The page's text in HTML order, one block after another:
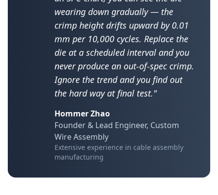
wearing down gradually — the
crimp height drifts upward by 0.01
mm per 10,000 cycles. Replace the
die at a scheduled interval and you
never produce an out-of-spec crimp.
Ignore the trend and you find out
the hard way at final test."
Hommer Zhao
Founder & Lead Engineer, Custom
Wire Assembly
Extensive experience in cable assembly
manufacturing